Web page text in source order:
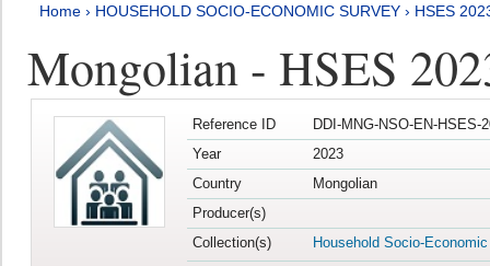
Home › HOUSEHOLD SOCIO-ECONOMIC SURVEY › HSES
Mongolian - HSES
Reference ID
DDI-MNG-NSO-EN-HSES-
Year
2023
Country
Mongolian
Producer(s)
Collection(s)
Household Socio-